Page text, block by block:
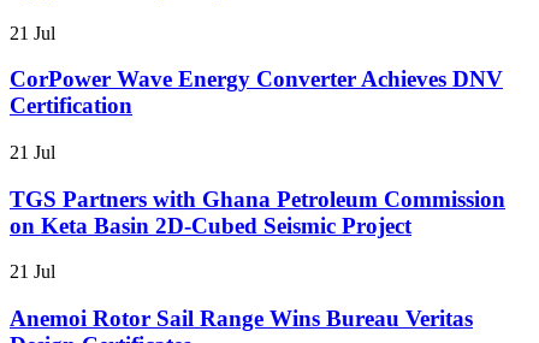
21 Jul
CorPower Wave Energy Converter Achieves DNV
Certification
21 Jul
TGS Partners with Ghana Petroleum Commission
on Keta Basin 2D-Cubed Seismic Project
21 Jul
Anemoi Rotor Sail Range Wins Bureau Veritas